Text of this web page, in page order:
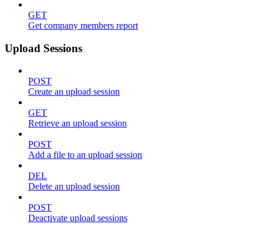
GET
Get company members report
Upload Sessions
POST
Create an upload session
GET
Retrieve an upload session
POST
Add a file to an upload session
DEL
Delete an upload session
POST
Deactivate upload sessions